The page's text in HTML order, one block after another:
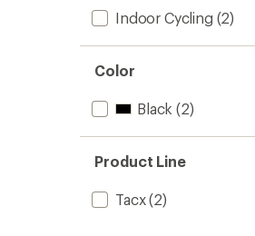
Indoor Cycling (2)
Color
Black (2)
Product Line
Tacx(2)